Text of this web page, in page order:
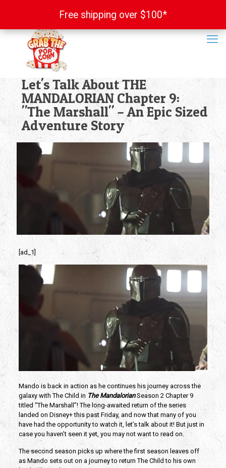
Let's Talk About THE
MANDALORIAN Chapter 9:
"The Marshall" – An Epic Sized
Adventure Story
[ad_1]
Mando is back in action as he continues his journey across the
galaxy with The Child in The MandalorianSeason 2 Chapter 9
titled “The Marshall”! The long-awaited return of the series
landed on Disney+ this past Friday, and now that many of you
have had the opportunity to watch it, let’s talk about it! But just in
case you haven’t seen it yet, you may not want to read on.
The second season picks up where the first season leaves off
as Mando sets out on a journey to return The Child to his own
Free shipping over $100*
Free shipping over $100*